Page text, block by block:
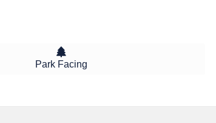
Park Facing